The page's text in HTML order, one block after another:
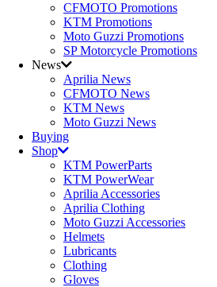
CFMOTO Promotions
KTM Promotions
Moto Guzzi Promotions
SP Motorcycle Promotions
News
Aprilia News
CFMOTO News
KTM News
Moto Guzzi News
Buying
Shop
KTM PowerParts
KTM PowerWear
Aprilia Accessories
Aprilia Clothing
Moto Guzzi Accessories
Helmets
Lubricants
Clothing
Gloves